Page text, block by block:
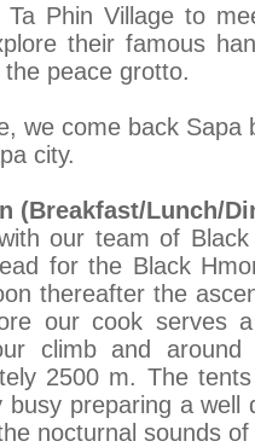
Phin Village to
their famous
peace grotto.
we come back
city.
(Breakfast/Lunch/
our team of
for the Black
thereafter the
our cook serves
climb and
2500 m. The
preparing a
nocturnal sounds